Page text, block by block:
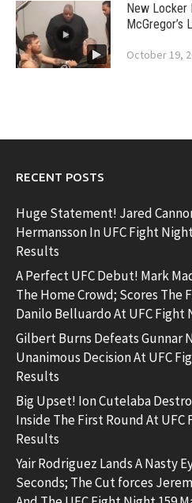
New Locker
McGregor’s
October 19,
RECENT POSTS
Huge Statement! Jared
Hermansson In UFC Fight
Results
A Perfect UFC Debut! Mark
The Home Crowd; Scores The
Danilo Belluardo At UFC Fight
Gilbert Burns Defeats Gunnar
Unanimous Decision At UFC
Results
Big Upset! Ion Cutelaba
Inside The First Round At UFC
Results
Yair Rodriguez Lands A Nasty
Seconds; The Cut forces